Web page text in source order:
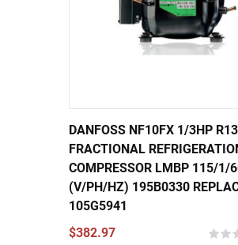
DANFOSS NF10FX 1/3HP
FRACTIONAL
COMPRESSOR LMBP 115/1/
(V/PH/HZ) 195B0330
105G5941
$382.97